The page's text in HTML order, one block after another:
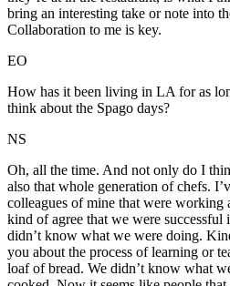
bring an interesting take or note into
Collaboration to me is key.
EO
How has it been living in LA for as
think about the Spago days?
NS
Oh, all the time. And not only do I
also that whole generation of chefs.
colleagues of mine that were working
kind of agree that we were successful
didn’t know what we were doing.
you about the process of learning or
loaf of bread. We didn’t know what